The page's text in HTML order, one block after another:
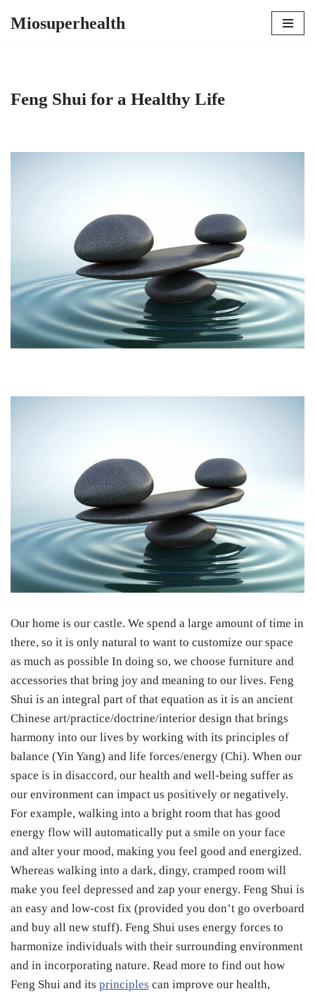
Miosuperhealth
Feng Shui for a Healthy Life
Our home is our castle. We spend a large amount of time in
there, so it is only natural to want to customize our space
as much as possible In doing so, we choose furniture and
accessories that bring joy and meaning to our lives. Feng
Shui is an integral part of that equation as it is an ancient
Chinese art/practice/doctrine/interior design that brings
harmony into our lives by working with its principles of
balance (Yin Yang) and life forces/energy (Chi). When our
space is in disaccord, our health and well-being suffer as
our environment can impact us positively or negatively.
For example, walking into a bright room that has good
energy flow will automatically put a smile on your face
and alter your mood, making you feel good and energized.
Whereas walking into a dark, dingy, cramped room will
make you feel depressed and zap your energy. Feng Shui is
an easy and low-cost fix (provided you don’t go overboard
and buy all new stuff). Feng Shui uses energy forces to
harmonize individuals with their surrounding environment
and in incorporating nature. Read more to find out how
Feng Shui and its principles can improve our health,